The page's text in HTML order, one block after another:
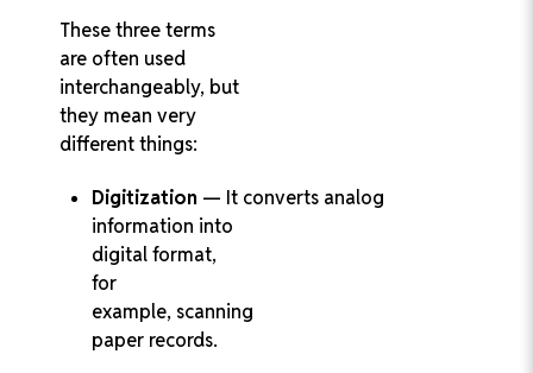
These three terms
are often used
interchangeably, but
they mean very
different things:
Digitization — It converts analog
information into
digital format,
for
example, scanning
paper records.